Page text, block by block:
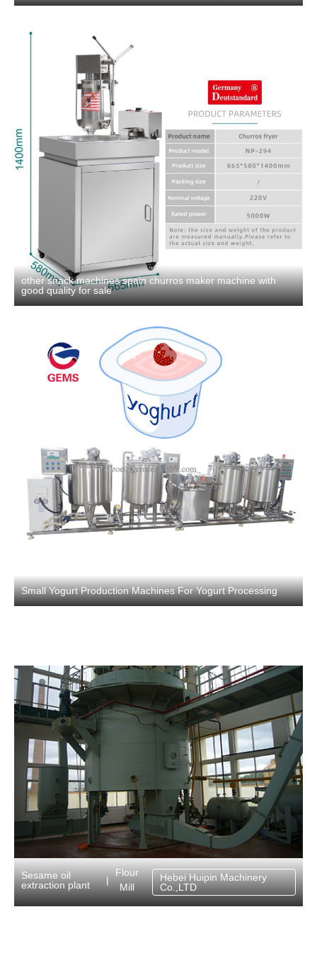
other snack machines spain churros maker machine with
good quality for sale
Small Yogurt Production Machines For Yogurt Processing
Sesame oil
extraction plant
|
Flour
Mill
Hebei Huipin Machinery
Co.,LTD